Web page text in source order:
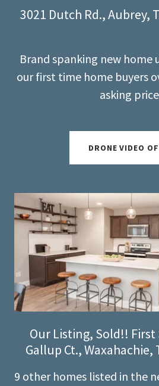
3021 Dutch Rd., Aubrey,
Brand spanking new
our first time home buyers
asking
DRONE VIDEO
Our Listing, Sold!!
Gallup Ct., Waxahachie,
9 other homes listed in the